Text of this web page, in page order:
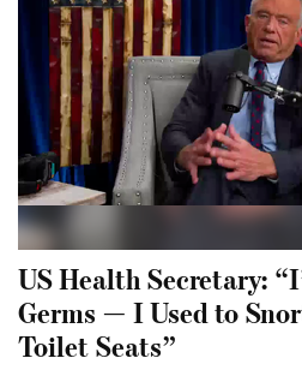
US Health Secretary:
Germs — I Used to
Toilet Seats”